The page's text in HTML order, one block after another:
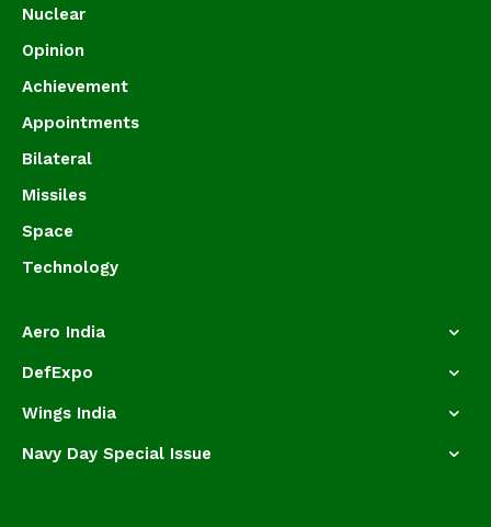
Nuclear
Opinion
Achievement
Appointments
Bilateral
Missiles
Space
Technology
Aero India
DefExpo
Wings India
Navy Day Special Issue